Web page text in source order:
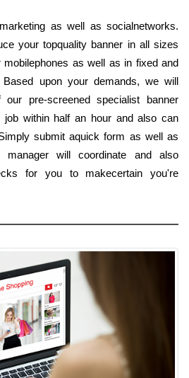
as well as socialnetworks.
your topquality banner in all sizes
as well as in fixed and
upon your demands, we will
pre-screened specialist banner
job within half an hour and also can
submit aquick form as well as
manager will coordinate and also
for you to makecertain you're